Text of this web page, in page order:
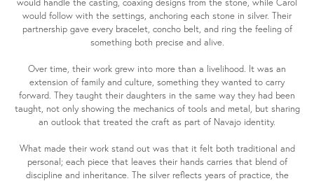
would follow with the settings, anchoring each stone in silver. Their
partnership gave every bracelet, concho belt, and ring the feeling of
something both precise and alive.
Over time, their work grew into more than a livelihood. It was an
extension of family and culture, something they wanted to carry
forward. They taught their daughters in the same way they had been
taught, not only showing the mechanics of tools and metal, but sharing
an outlook that treated the craft as part of Navajo identity.
What made their work stand out was that it felt both traditional and
personal; each piece that leaves their hands carries that blend of
discipline and inheritance. The silver reflects years of practice, the